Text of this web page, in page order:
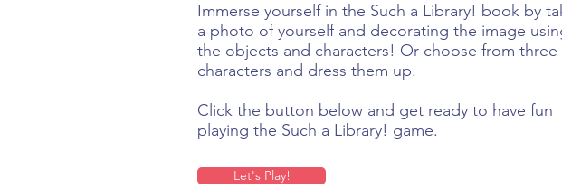
Immerse yourself in the Such a Library! book by
a photo of yourself and decorating the image
the objects and characters! Or choose from three
characters and dress them up.
Click the button below and get ready to have fun
playing the Such a Library! game.
Let's Play!